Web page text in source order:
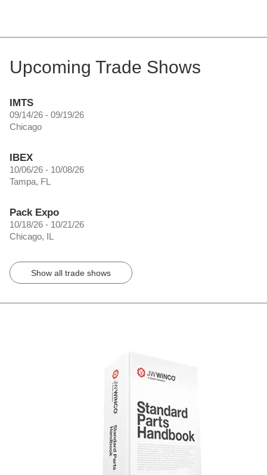
Upcoming Trade Shows
IMTS
09/14/26 - 09/19/26
Chicago
IBEX
10/06/26 - 10/08/26
Tampa, FL
Pack Expo
10/18/26 - 10/21/26
Chicago, IL
Show all trade shows